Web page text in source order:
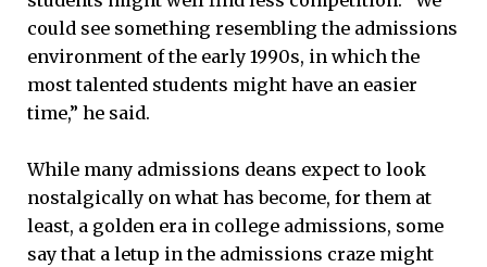
could see something resembling the admissions
environment of the early 1990s, in which the
most talented students might have an easier
time,” he said.
While many admissions deans expect to look
nostalgically on what has become, for them at
least, a golden era in college admissions, some
say that a letup in the admissions craze might